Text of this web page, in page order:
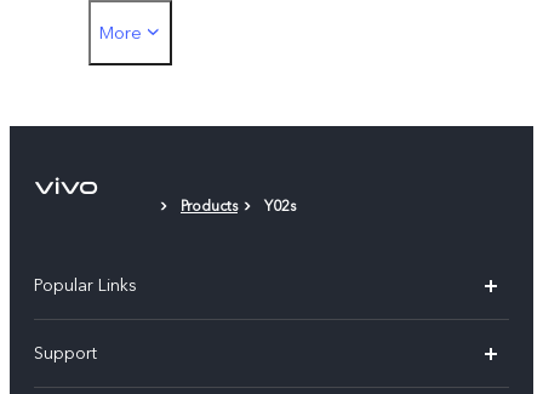
Protective Film (applied)
More
Products Y02s
Popular Links
Y11d
Support